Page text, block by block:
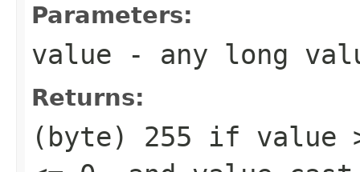
Parameters:
value - any long
Returns:
(byte) 255 if value